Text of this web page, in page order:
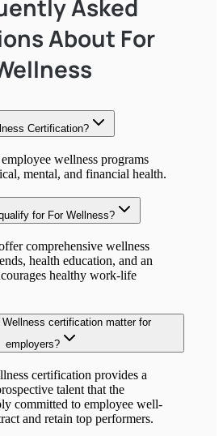
Asked
About For
Certification?
wellness programs
mental, and financial health.
for For Wellness?
comprehensive wellness
health education, and an
healthy work-life
Wellness certification matter for
employers?
certification provides a
talent that the
committed to employee well-
and retain top performers.